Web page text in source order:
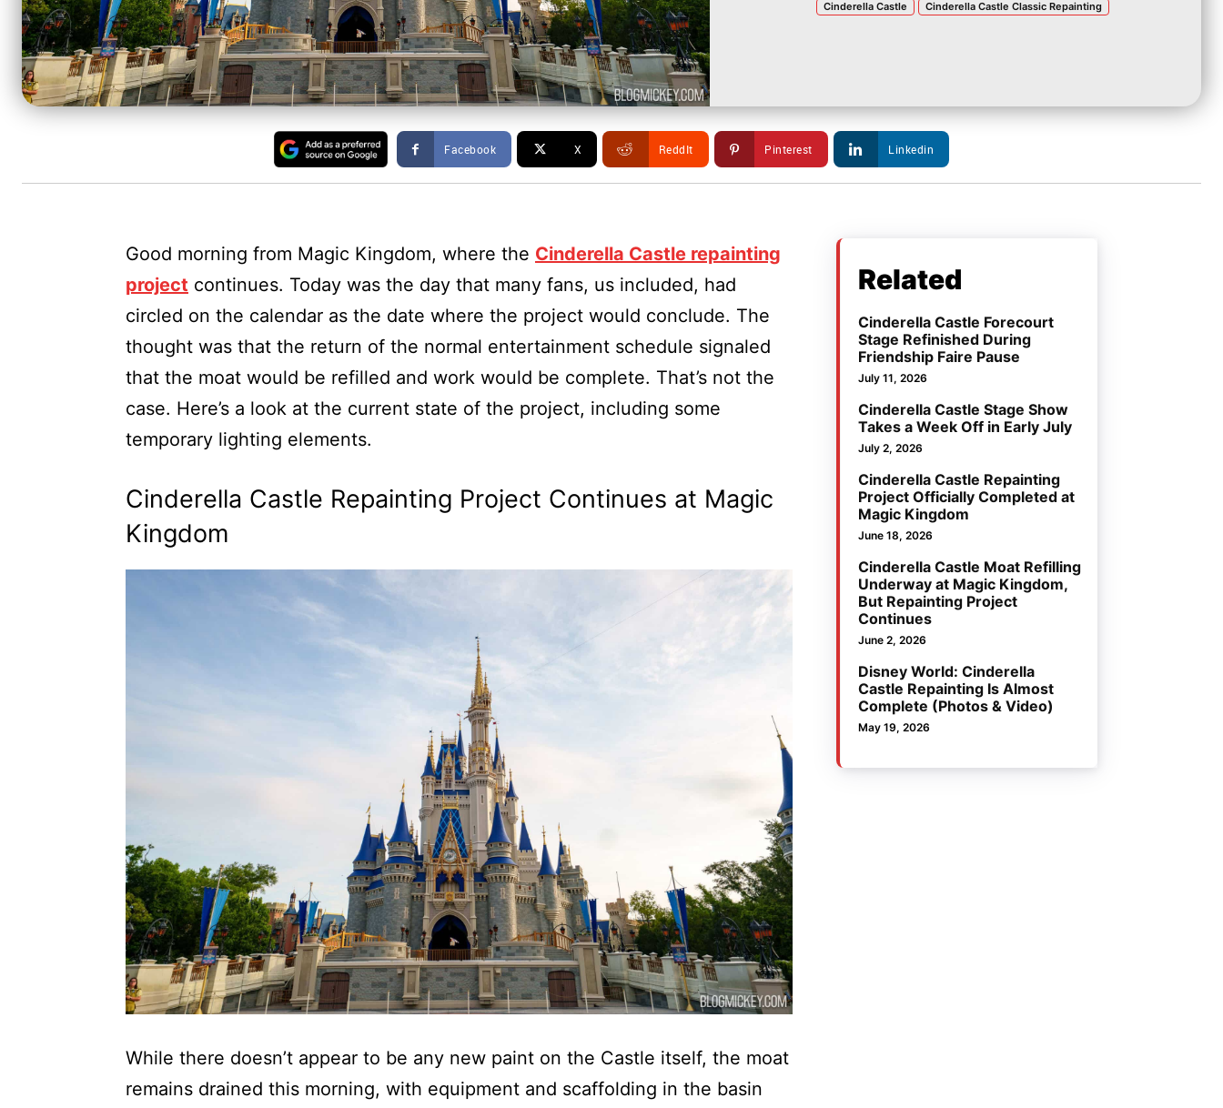
Cinderella Castle Cinderella Castle Classic Repainting
Facebook X ReddIt Pinterest Linkedin
Good morning from Magic Kingdom, where the Cinderella Castle repainting
project continues. Today was the day that many fans, us included, had
circled on the calendar as the date where the project would conclude. The
thought was that the return of the normal entertainment schedule signaled
that the moat would be refilled and work would be complete. That’s not the
case. Here’s a look at the current state of the project, including some
temporary lighting elements.
Cinderella Castle Repainting Project Continues at Magic
Kingdom
While there doesn’t appear to be any new paint on the Castle itself, the moat
remains drained this morning, with equipment and scaffolding in the basin
Related
Cinderella Castle Forecourt
Stage Refinished During
Friendship Faire Pause
July 11, 2026
Cinderella Castle Stage Show
Takes a Week Off in Early July
July 2, 2026
Cinderella Castle Repainting
Project Officially Completed at
Magic Kingdom
June 18, 2026
Cinderella Castle Moat Refilling
Underway at Magic Kingdom,
But Repainting Project
Continues
June 2, 2026
Disney World: Cinderella
Castle Repainting Is Almost
Complete (Photos & Video)
May 19, 2026